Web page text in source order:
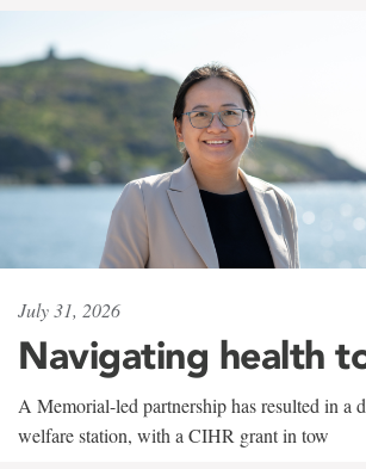
July 31, 2026
Navigating health
A Memorial-led partnership has resulted in a
welfare station, with a CIHR grant in tow